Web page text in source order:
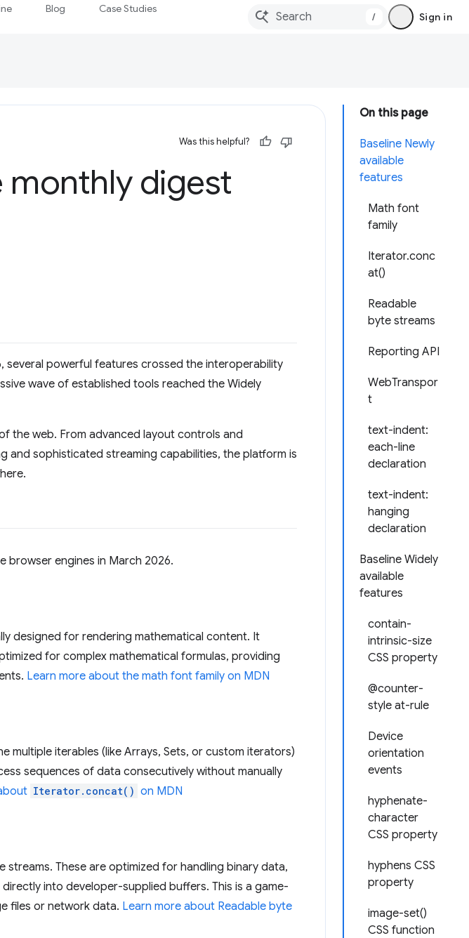
Blog Case Studies
/ Sign in
On this page
Baseline Newly
available
features
Math font
family
Iterator.conc
at()
Readable
byte streams
Reporting API
WebTranspor
t
text-indent:
each-line
declaration
text-indent:
hanging
declaration
Baseline Widely
available
features
contain-
intrinsic-size
CSS property
@counter-
style at-rule
Device
orientation
events
hyphenate-
character
CSS property
hyphens CSS
property
image-set()
CSS function
Was this helpful?
monthly digest
several powerful features crossed the interoperability
wave of established tools reached the Widely
the web. From advanced layout controls and
and sophisticated streaming capabilities, the platform is
browser engines in March 2026.
designed for rendering mathematical content. It
for complex mathematical formulas, providing
Learn more about the math font family on MDN
multiple iterables (like Arrays, Sets, or custom iterators)
sequences of data consecutively without manually
Iterator.concat() on MDN
These are optimized for handling binary data,
into developer-supplied buffers. This is a game-
files or network data. Learn more about Readable byte